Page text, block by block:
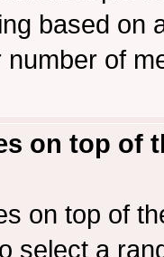
based on
of
on top of
on top of
select a